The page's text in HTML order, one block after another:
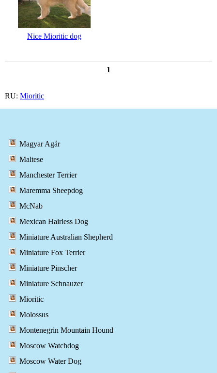
Nice Mioritic dog
1
RU: Mioritic
Magyar Agár
Maltese
Manchester Terrier
Maremma Sheepdog
McNab
Mexican Hairless Dog
Miniature Australian Shepherd
Miniature Fox Terrier
Miniature Pinscher
Miniature Schnauzer
Mioritic
Molossus
Montenegrin Mountain Hound
Moscow Watchdog
Moscow Water Dog